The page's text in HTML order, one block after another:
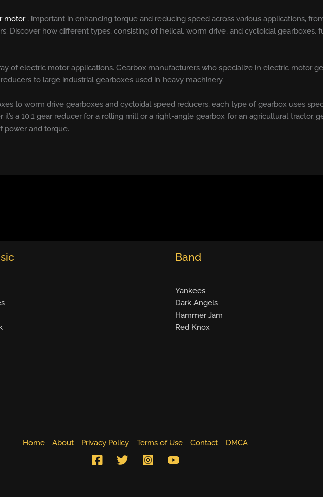
motor, important in enhancing torque and reducing speed across various applications,
Discover how different types, consisting of helical, worm drive, and cycloidal gearboxes,
of electric motor applications. Gearbox manufacturers who specialize in electric motor
to large industrial gearboxes used in heavy machinery.
to worm drive gearboxes and cycloidal speed reducers, each type of gearbox uses
a 10:1 gear reducer for a rolling mill or a right-angle gearbox for an agricultural tractor,
power and torque.
Band
Yankees
Dark Angels
Hammer Jam
Red Knox
Home About Privacy Policy Terms of Use Contact DMCA